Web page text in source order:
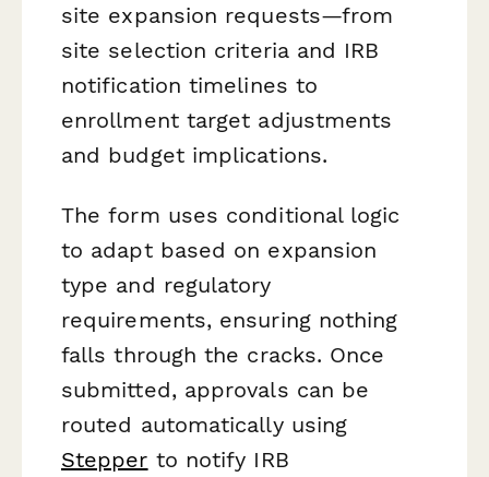
site expansion requests—from
site selection criteria and IRB
notification timelines to
enrollment target adjustments
and budget implications.
The form uses conditional logic
to adapt based on expansion
type and regulatory
requirements, ensuring nothing
falls through the cracks. Once
submitted, approvals can be
routed automatically using
Stepper to notify IRB